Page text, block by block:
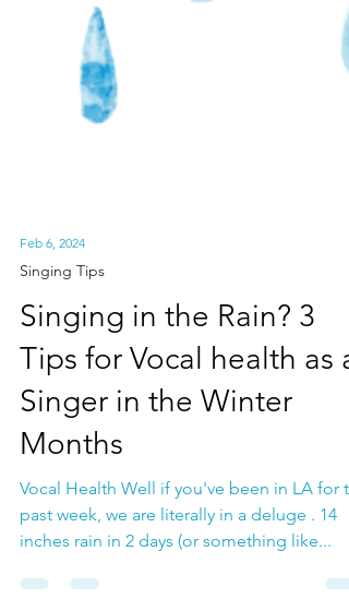
Singing Tips
Singing in the Rain? 3
Tips for Vocal health as a